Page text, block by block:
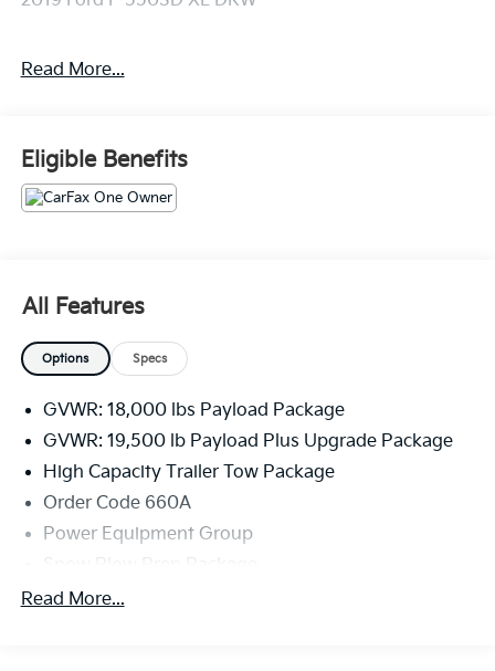
CARFAX One-Owner. Clean CARFAX.
The KING OF PRICE is at 1011 Folger Dr. Statesville, NC
28625. Come see us today!
Read More...
Eligible Benefits
All Features
Options Specs
GVWR: 18,000 lbs Payload Package
GVWR: 19,500 lb Payload Plus Upgrade Package
High Capacity Trailer Tow Package
Order Code 660A
Power Equipment Group
XL Value Package
Read More...